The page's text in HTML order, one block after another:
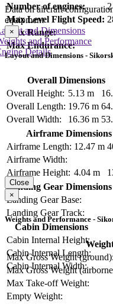
Number of engines:
Max Level Flight Speed:
Max Range:
Max Endurance:
Data on aircraft
equipment
and Dimensions
and Performance
Details
×
Layout and Dimensions -
Overall Dimensions
Overall Height: 5.13 m
Overall Length: 19.76 m
Overall Width:
16.36 m
Airframe Dimensions
Airframe Length: 12.47 m
Airframe Width:
Airframe Height: 4.04 m
Landing Gear Dimensions
Landing Gear Base:
Landing Gear Track:
Cabin Dimensions
Cabin Internal Height:
Cabin Internal Length:
Cabin Internal Width:
Close
×
Weights and Performance -
Max Gross Weight (ground):
Max Gross Weight
Max Take-off Weight:
Empty Weight: